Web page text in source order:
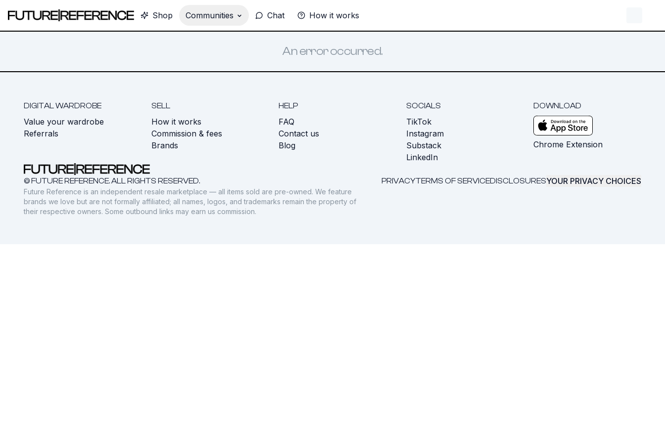
Shop Communities Chat How it works
An error occurred.
DIGITAL WARDROBE
Value your wardrobe
Referrals
SELL
How it works
Commission & fees
Brands
HELP
FAQ
Contact us
Blog
SOCIALS
TikTok
Instagram
Substack
LinkedIn
DOWNLOAD
Chrome Extension
© FUTURE REFERENCE. ALL RIGHTS RESERVED. PRIVACYTERMS OF SERVICEDISCLOSURESYOUR PRIVACY CHOICES
Future Reference is an independent resale marketplace — all items sold are pre-owned. We feature
brands we love but are not formally affiliated; all names, logos, and trademarks remain the property of
their respective owners. Some outbound links may earn us commission.